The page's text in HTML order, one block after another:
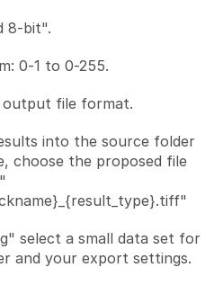
8-bit".
0-1 to 0-255.
file format.
into the source folder
choose the proposed file
select a small data set for
and your export settings.